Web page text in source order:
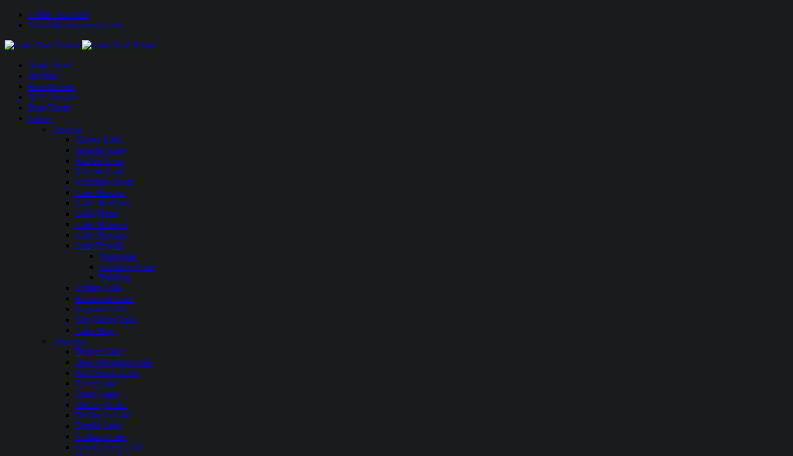
1-888-594-6610
info@lakeboatrental.com
Book Now!
Jet Skis
Boat Rentals
ATV Rentals
Boat Tours
Lakes
Arizona
Alamo Lake
Apache Lake
Bartlett Lake
Canyon Lake
Colorado River
Lake Havasu
Lake Martinez
Lake Mead
Lake Mohave
Lake Pleasant
Lake Powell
Wahweap
Antelope Point
Bullfrog
Lyman Lake
Roosevelt Lake
Saguaro Lake
San Carlos Lake
Lake Mary
Arkansas
Beaver Lake
Blue Mountain Lake
Bull Shoals Lake
Cove Lake
Daisy Lake
DeGray Lake
DeQueen Lake
Dierks Lake
Gillham Lake
Greers Ferry Lake